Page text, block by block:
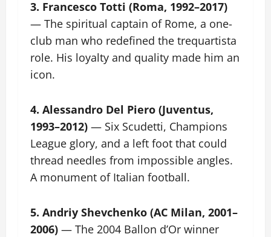
3. Francesco Totti (Roma, 1992–2017)
— The spiritual captain of Rome, a one-
club man who redefined the trequartista
role. His loyalty and quality made him an
icon.
4. Alessandro Del Piero (Juventus,
1993–2012) — Six Scudetti, Champions
League glory, and a left foot that could
thread needles from impossible angles.
A monument of Italian football.
5. Andriy Shevchenko (AC Milan, 2001–
2006) — The 2004 Ballon d’Or winner